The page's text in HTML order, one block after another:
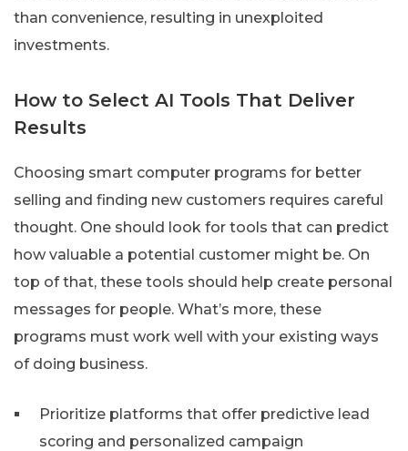
than convenience, resulting in unexploited
investments.
How to Select AI Tools That Deliver
Results
Choosing smart computer programs for better
selling and finding new customers requires careful
thought. One should look for tools that can predict
how valuable a potential customer might be. On
top of that, these tools should help create personal
messages for people. What’s more, these
programs must work well with your existing ways
of doing business.
Prioritize platforms that offer predictive lead
scoring and personalized campaign